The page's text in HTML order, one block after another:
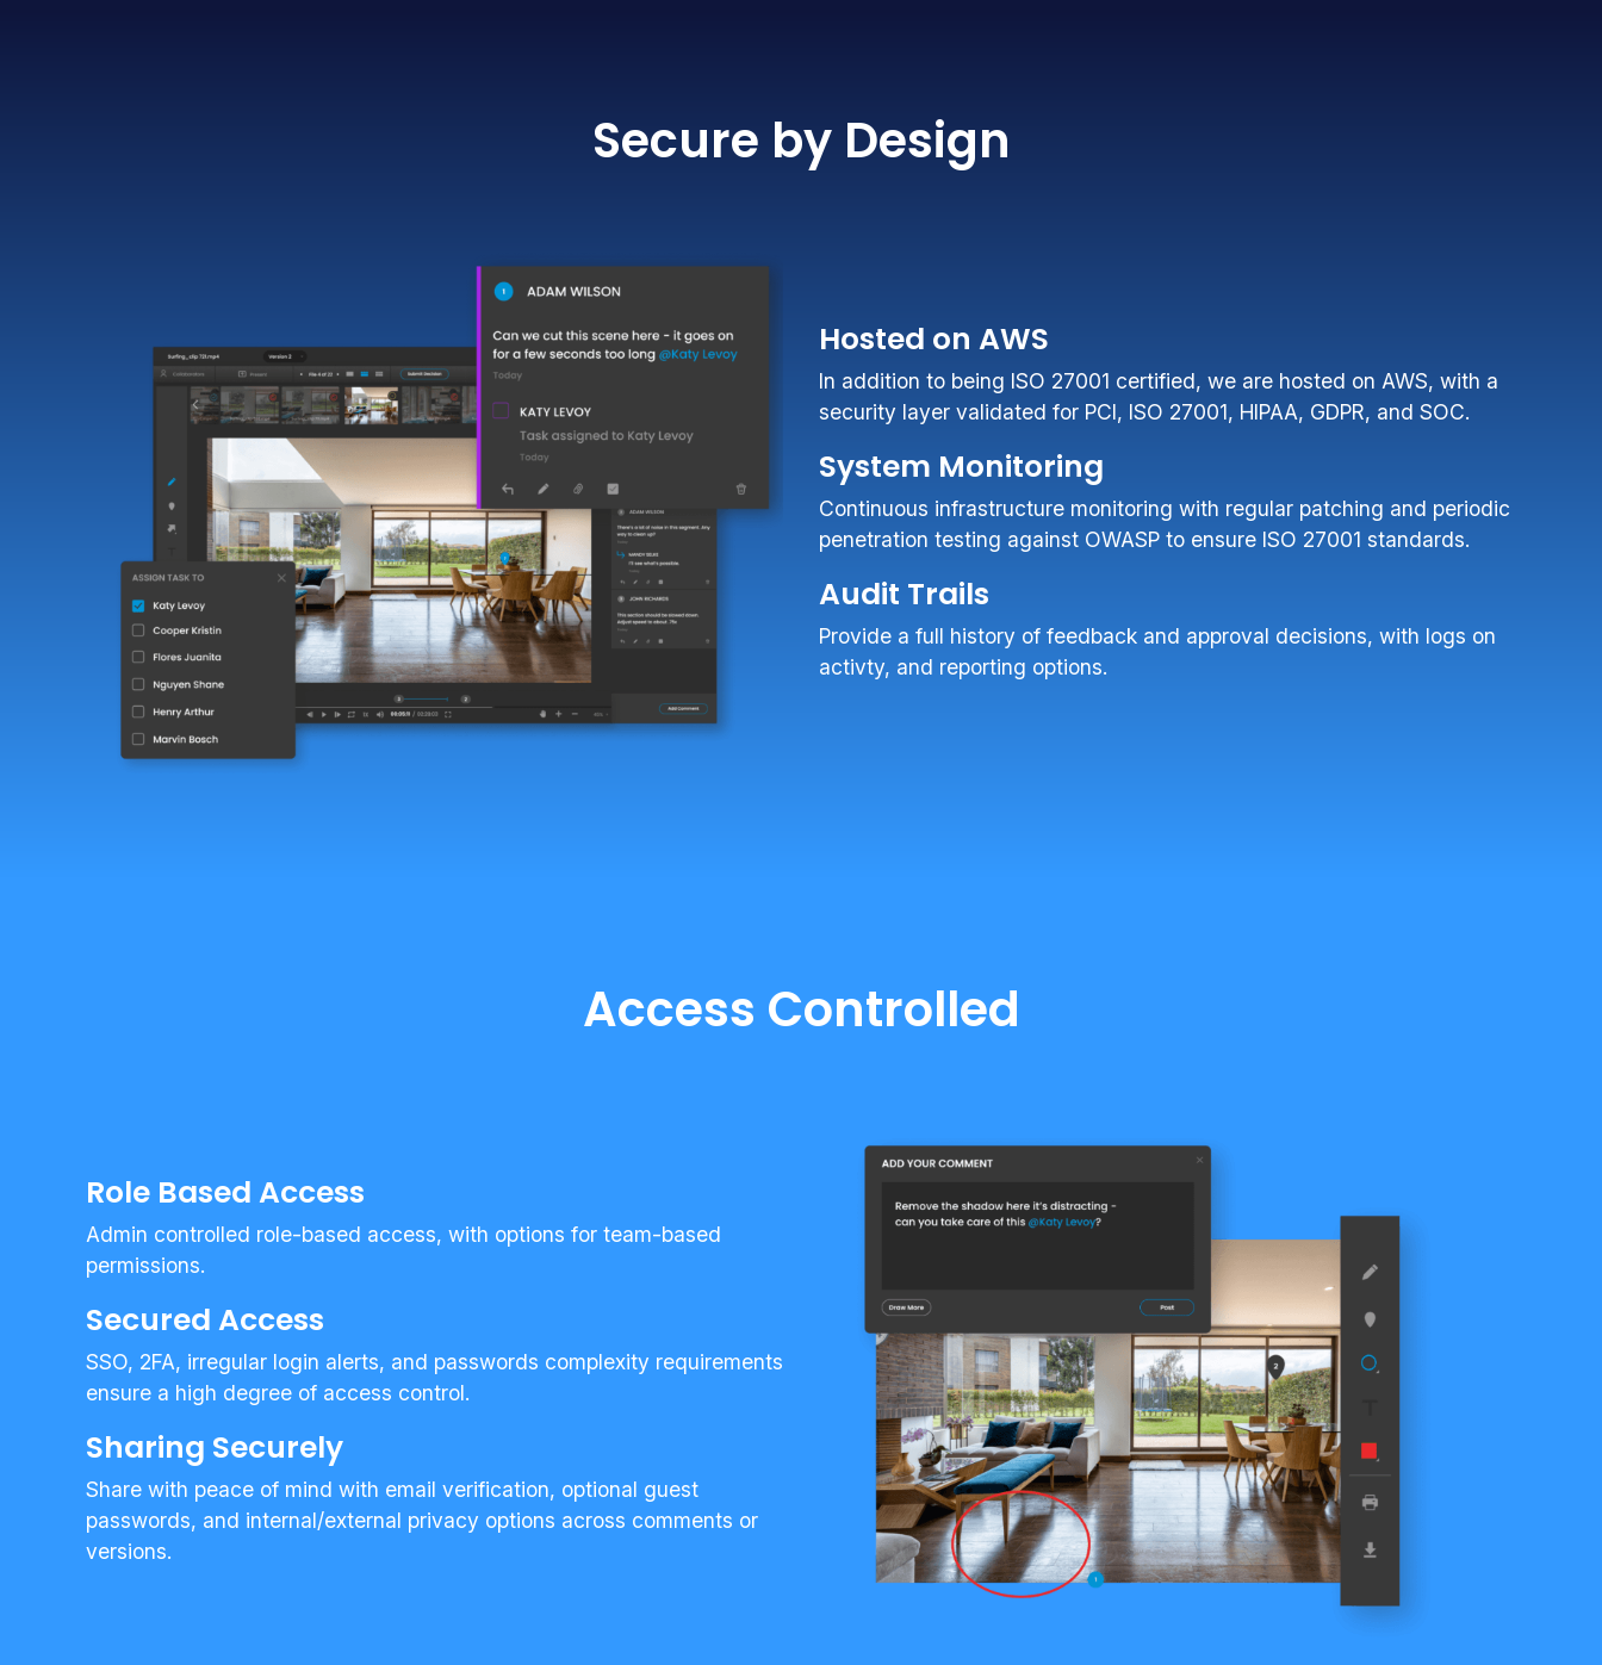
Secure by Design
Hosted on AWS
In addition to being ISO 27001 certified, we are hosted on AWS, with a
security layer validated for PCI, ISO 27001, HIPAA, GDPR, and SOC.
System Monitoring
Continuous infrastructure monitoring with regular patching and periodic
penetration testing against OWASP to ensure ISO 27001 standards.
Audit Trails
Provide a full history of feedback and approval decisions, with logs on
activty, and reporting options.
Access Controlled
Role Based Access
Admin controlled role-based access, with options for team-based
permissions.
Secured Access
SSO, 2FA, irregular login alerts, and passwords complexity requirements
ensure a high degree of access control.
Sharing Securely
Share with peace of mind with email verification, optional guest
passwords, and internal/external privacy options across comments or
versions.